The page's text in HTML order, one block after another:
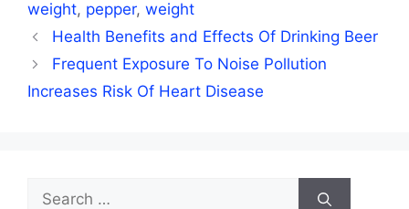
weight, pepper, weight
Health Benefits and Effects Of Drinking Beer
Frequent Exposure To Noise Pollution
Increases Risk Of Heart Disease
Search